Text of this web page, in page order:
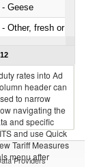
- Geese
Other, fresh or chilled
rates into Ad
header can
to narrow
navigating the
and specific
and use Quick
Tariff Measures
menu after
Providers